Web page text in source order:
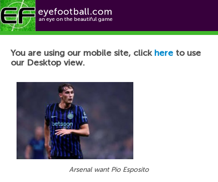
Football News
You are using our mobile site, click here to use
our Desktop view.
Arsenal want Pio Esposito